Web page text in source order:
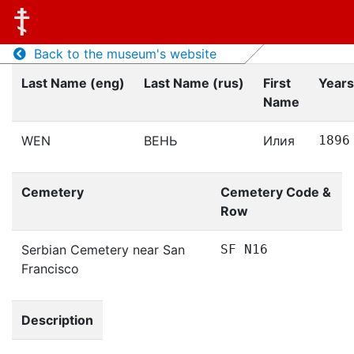
Back to the museum's website
Last Name (eng)
Last Name (rus)
First
Name
WEN ВЕНЬ Илия 1896
Cemetery
Cemetery Code &
Row
Serbian Cemetery near San
Francisco
SF N16
Description